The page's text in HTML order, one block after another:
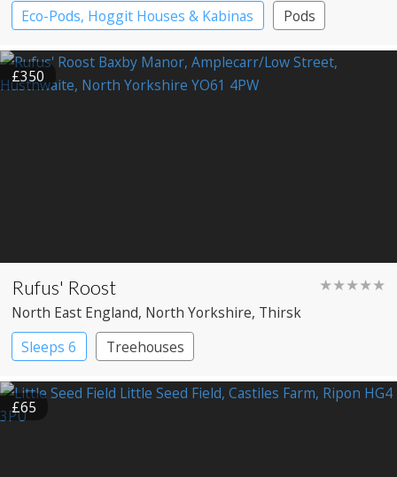
Eco-Pods, Hoggit Houses & Kabinas
Pods
£350
Rufus' Roost ★★★★★
North East England, North Yorkshire, Thirsk
Sleeps 6
Treehouses
£65